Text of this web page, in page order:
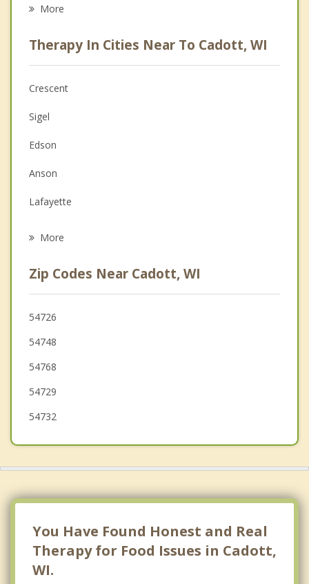
Christian Counseling
Couples Counseling
Depression
Family Counseling
Grief Counseling
More
Therapy In Cities Near To Cadott, WI
Crescent
Sigel
Edson
Anson
Lafayette
Eagle Point
Fall Creek
Lake Hallie
More
Zip Codes Near Cadott, WI
54726
54748
54768
54729
54732
You Have Found Honest and Real
Therapy for Food Issues in Cadott,
WI.